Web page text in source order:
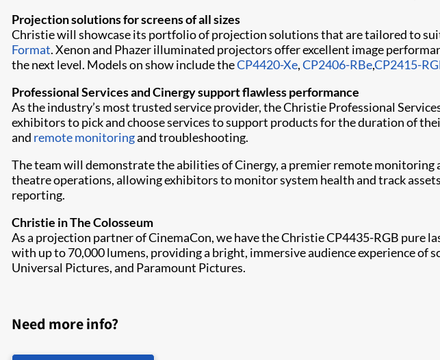
Projection solutions for screens of all sizes
Christie will showcase its portfolio of projection solutions that are tailored to
Format. Xenon and Phazer illuminated projectors offer excellent image
the next level. Models on show include theCP4420-Xe,CP2406-RBe,CP2415-
Professional Services and Cinergy support flawless performance
As the industry’s most trusted service provider, the Christie Professional
exhibitors to pick and choose services to support products for the duration of
and remote monitoringand troubleshooting.
The team will demonstrate the abilities of Cinergy, a premier remote
theatre operations, allowing exhibitors to monitor system health and track
reporting.
Christie in The Colosseum
As a projection partner of CinemaCon, we have the Christie CP4435-RGB pure
with up to 70,000 lumens, providing a bright, immersive audience experience
Universal Pictures, and Paramount Pictures.
Need more info?